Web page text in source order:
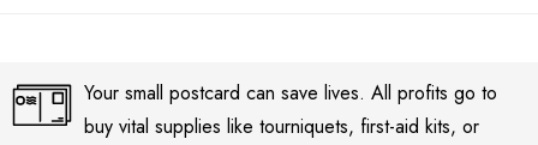
Your small postcard can save lives. All profits go to
buy vital supplies like tourniquets, first-aid kits, or